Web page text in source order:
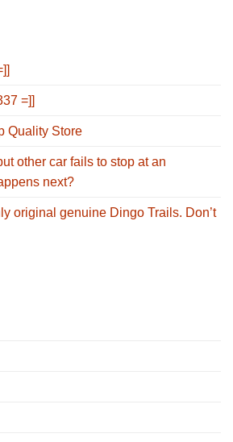
=]]
Quality Store
other car fails to stop at an
next?
original genuine Dingo Trails. Don’t